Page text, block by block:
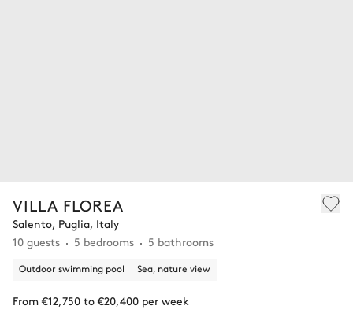
VILLA FLOREA
Salento, Puglia, Italy
10 guests
5 bedrooms 5 bathrooms
Outdoor swimming pool Sea, nature view
From €12,750 to €20,400 per week